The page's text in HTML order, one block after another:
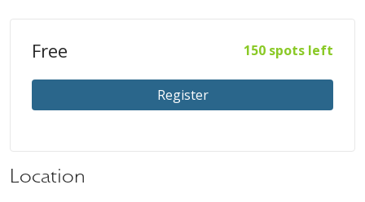
Free 150 spots left
Register
Location